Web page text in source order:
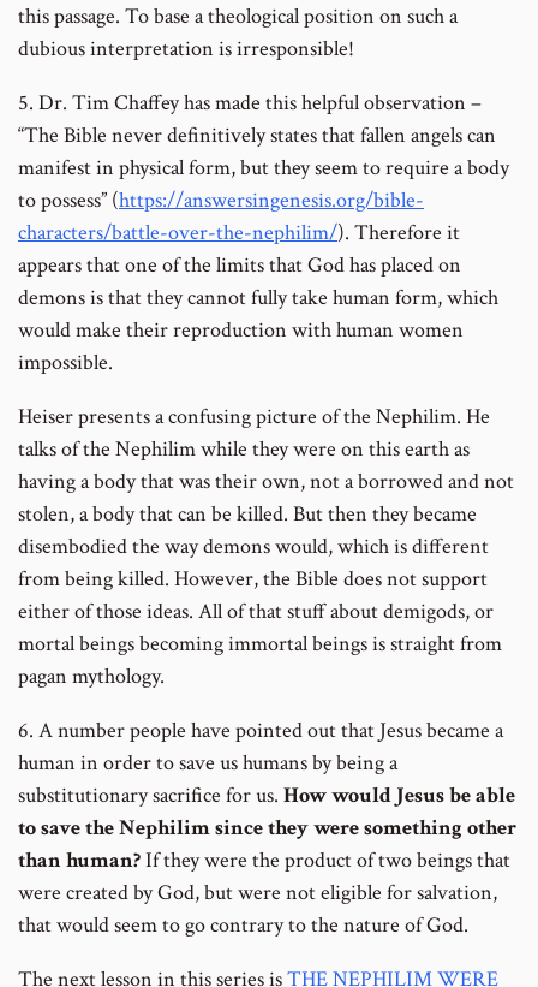
this passage. To base a theological position on such a
dubious interpretation is irresponsible!
5. Dr. Tim Chaffey has made this helpful observation –
“The Bible never definitively states that fallen angels can
manifest in physical form, but they seem to require a body
to possess” (https://answersingenesis.org/bible-
characters/battle-over-the-nephilim/). Therefore it
appears that one of the limits that God has placed on
demons is that they cannot fully take human form, which
would make their reproduction with human women
impossible.
Heiser presents a confusing picture of the Nephilim. He
talks of the Nephilim while they were on this earth as
having a body that was their own, not a borrowed and not
stolen, a body that can be killed. But then they became
disembodied the way demons would, which is different
from being killed. However, the Bible does not support
either of those ideas. All of that stuff about demigods, or
mortal beings becoming immortal beings is straight from
pagan mythology.
6. A number people have pointed out that Jesus became a
human in order to save us humans by being a
substitutionary sacrifice for us. How would Jesus be able
to save the Nephilim since they were something other
than human?If they were the product of two beings that
were created by God, but were not eligible for salvation,
that would seem to go contrary to the nature of God.
The next lesson in this series isTHE NEPHILIM WERE